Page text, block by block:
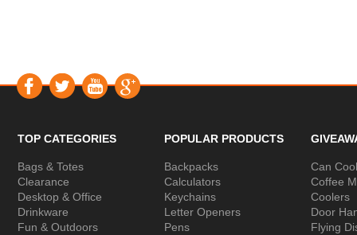
TOP CATEGORIES
Bags & Totes
Clearance
Desktop & Office
Drinkware
Fun & Outdoors
POPULAR PRODUCTS
Backpacks
Calculators
Keychains
Letter Openers
Pens
Can
Coffee
Coolers
Door
Flying